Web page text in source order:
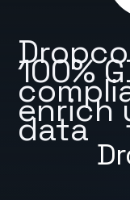
100%
enrich
data